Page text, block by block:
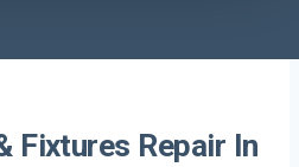
Fixtures Repair In